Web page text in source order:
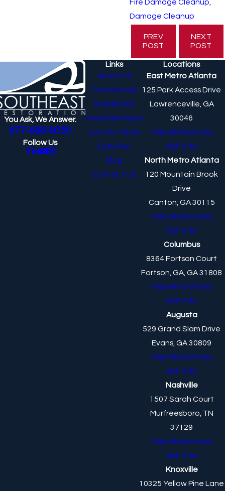
Fire Damage Cleanup
Damage Cleanup
PREV
POST
NEXT
POST
You Ask, We Answer.
877-688-6050
Follow Us
Links
About Us
Commercial
Residential
Areas We Serve
Join Our Team
Easy Pay
Blog
Contact Us
Locations
East Metro Atlanta
125 Park Access Drive
Lawrenceville, GA
30046
Map & Directions
Visit Site
North Metro Atlanta
120 Mountain Brook
Drive
Canton, GA 30115
Map & Directions
Visit Site
Columbus
8364 Fortson Court
Fortson, GA, GA 31808
Map & Directions
Visit Site
Augusta
529 Grand Slam Drive
Evans, GA 30809
Map & Directions
Visit Site
Nashville
1507 Sarah Court
Murfreesboro, TN
37129
Map & Directions
Visit Site
Knoxville
10325 Yellow Pine Lane